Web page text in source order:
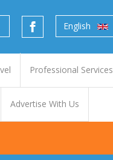
English
Professional Services
Advertise With Us